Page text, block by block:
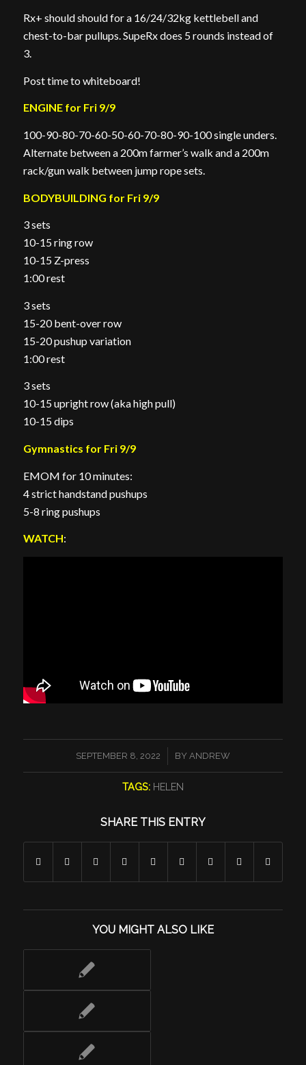
Rx+ should should for a 16/24/32kg kettlebell and
chest-to-bar pullups. SupeRx does 5 rounds instead of
3.
Post time to whiteboard!
ENGINE for Fri 9/9
100-90-80-70-60-50-60-70-80-90-100 single unders.
Alternate between a 200m farmer’s walk and a 200m
rack/gun walk between jump rope sets.
BODYBUILDING for Fri 9/9
3 sets
10-15 ring row
10-15 Z-press
1:00 rest
3 sets
15-20 bent-over row
15-20 pushup variation
1:00 rest
3 sets
10-15 upright row (aka high pull)
10-15 dips
Gymnastics for Fri 9/9
EMOM for 10 minutes:
4 strict handstand pushups
5-8 ring pushups
WATCH:
SEPTEMBER 8, 2022
/ BY ANDREW
TAGS: HELEN
SHARE THIS ENTRY
YOU MIGHT ALSO LIKE